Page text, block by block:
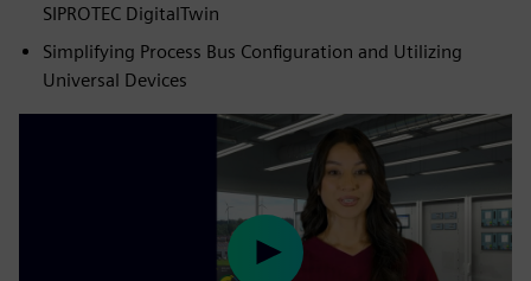
SIPROTEC DigitalTwin
Simplifying Process Bus Configuration and Utilizing
Universal Devices
Play